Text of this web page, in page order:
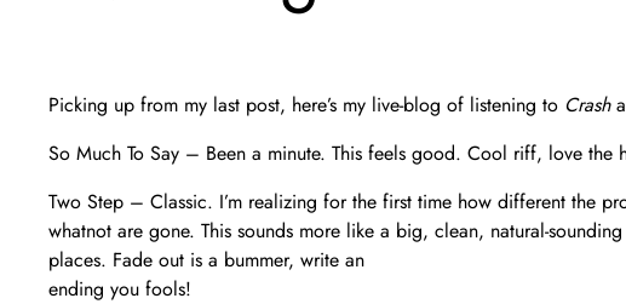
Picking up from my last post, here’s my live-blog of listening to Crash
So Much To Say – Been a minute. This feels good. Cool riff, love the
Two Step – Classic. I’m realizing for the first time how different the
whatnot are gone. This sounds more like a big, clean, natural-
places. Fade out is a bummer, write an
ending you fools!